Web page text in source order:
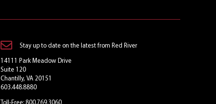
Stay up to date on the latest from Red River
14111 Park Meadow Drive
Suite 120
Chantilly, VA 20151
603.448.8880
Toll-Free: 800.769.3060